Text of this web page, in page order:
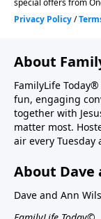
About
FamilyLife
fun, engaging
together with
matter most.
air every Tuesday
About Dave
Dave and Ann